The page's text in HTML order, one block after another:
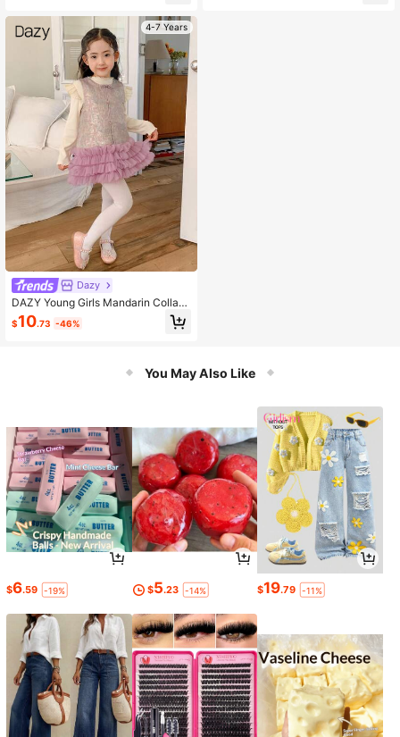
4-7 Years
Dazy
DAZY Young Girls Mandarin Collar
Sleeveless Chinese Style Dress, Au
tumn
$10.73 -46%
You May Also Like
$6.59 -19% $5.23 -14% $19.79 -11%